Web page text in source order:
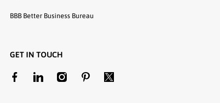
BBB Better Business Bureau
GET IN TOUCH
facebookcom/unitedtextilewholesale
linkedincom/company/united-textile-llc
instagramcom/utwholesale/
pinterestcom/unitedtextilesllc/
twittercom/united_textile